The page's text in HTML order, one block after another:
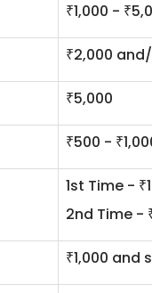
₹1,000 -
₹2,000
₹5,000
₹500 -
1st Time -
2nd Time -
₹1,000 and